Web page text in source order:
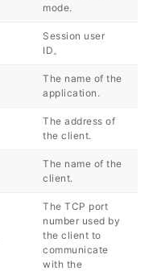
mode.
Session user
ID。
The name of the
application.
The address of
the client.
The name of the
client.
The TCP port
number used by
the client to
communicate
with the